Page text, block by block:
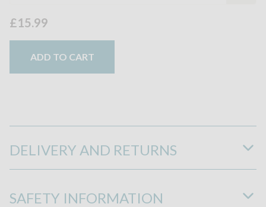
£15.99
ADD TO CART
DELIVERY AND RETURNS
SAFETY INFORMATION